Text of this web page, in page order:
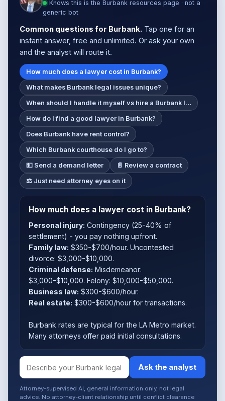
Knows this is the Burbank resources page · not a
generic bot
Common questions for Burbank. Tap one for an
instant answer, free and unlimited. Or ask your own
and the analyst will route it.
How much does a lawyer cost in Burbank?
What makes Burbank legal issues unique?
When should I handle it myself vs hire a Burbank l…
How do I find a good lawyer in Burbank?
Does Burbank have rent control?
Which Burbank courthouse do I go to?
💵 Send a demand letter 📄 Review a contract
⚖️ Just need attorney eyes on it
How much does a lawyer cost in Burbank?
Personal injury: Contingency (25-40% of
settlement) - you pay nothing upfront.
Family law: $350-$700/hour. Uncontested
divorce: $3,000-$10,000.
Criminal defense: Misdemeanor:
$3,000-$10,000. Felony: $10,000-$50,000.
Business law: $300-$600/hour.
Real estate: $300-$600/hour for transactions.
Burbank rates are typical for the LA Metro market.
Many attorneys offer paid initial consultations.
Ask the analyst
Attorney-supervised AI, general information only, not legal
advice. No attorney-client relationship until conflict clearance